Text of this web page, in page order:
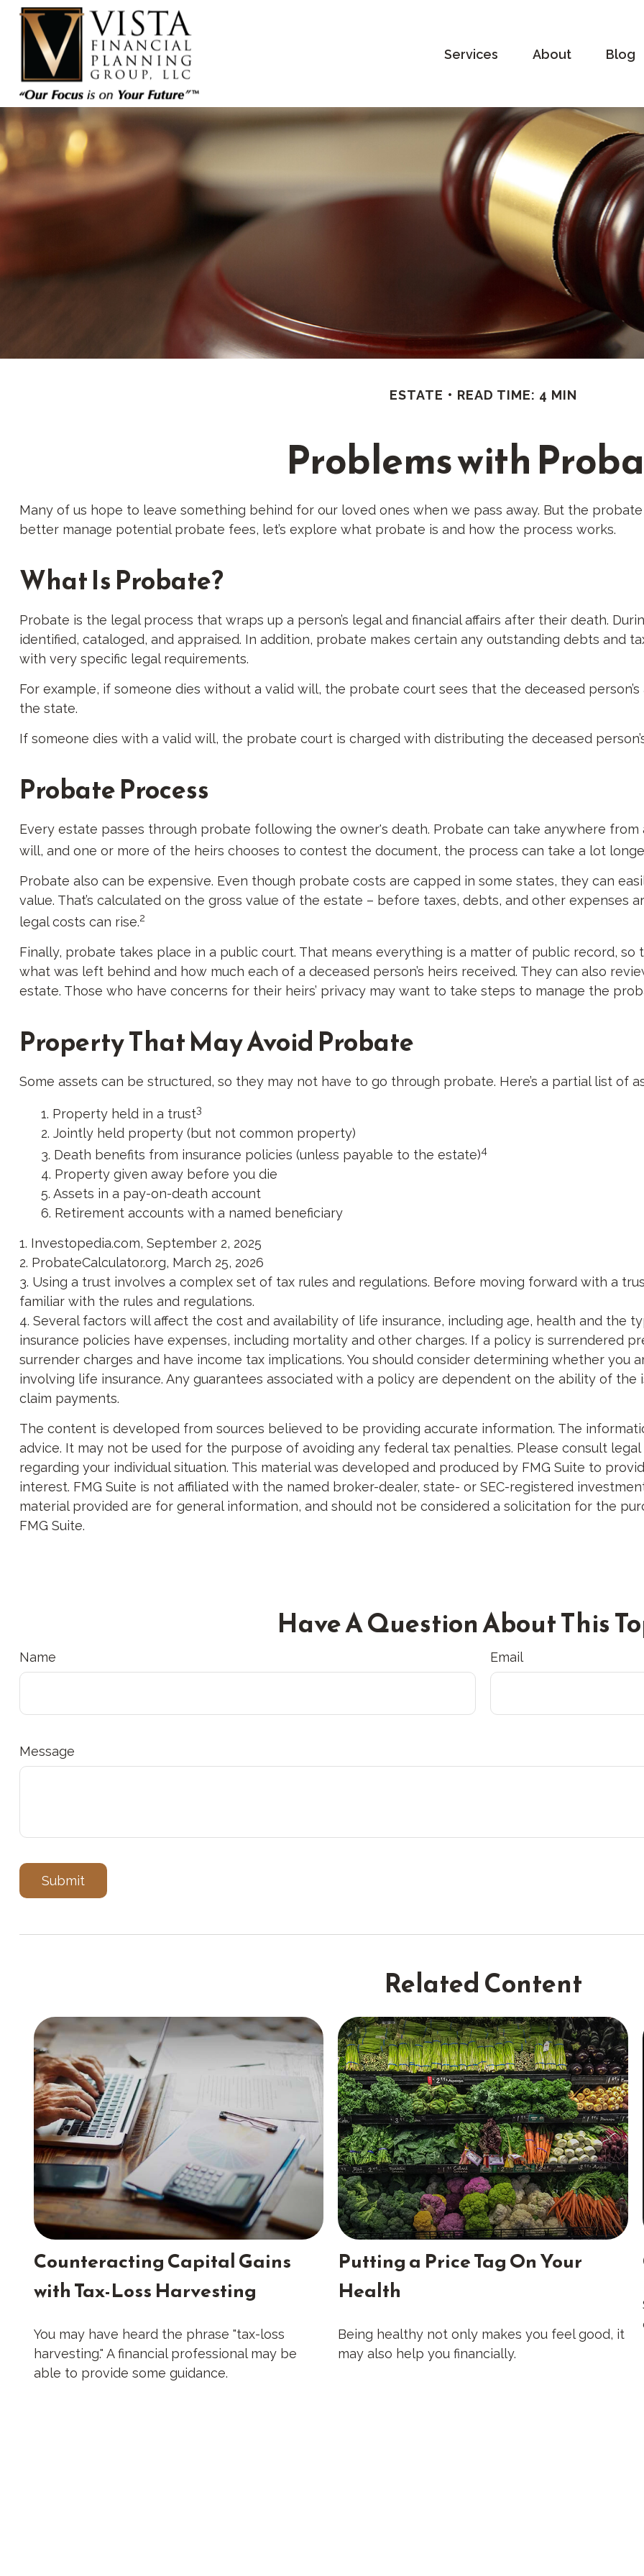
Services About Blog
ESTATE READ TIME: 4 MIN
Problems with
Many of us hope to leave something behind for our loved ones when we pass away. But the
better manage potential probate fees, let’s explore what probate is and how the process works.
What Is Probate?
Probate is the legal process that wraps up a person’s legal and financial affairs after their death.
identified, cataloged, and appraised. In addition, probate makes certain any outstanding debts and
with very specific legal requirements.
For example, if someone dies without a valid will, the probate court sees that the deceased
the state.
If someone dies with a valid will, the probate court is charged with distributing the deceased
Probate Process
Every estate passes through probate following the owner's death. Probate can take anywhere
will, and one or more of the heirs chooses to contest the document, the process can take a lot
Probate also can be expensive. Even though probate costs are capped in some states, they can
value. That’s calculated on the gross value of the estate – before taxes, debts, and other expenses
legal costs can rise.2
Finally, probate takes place in a public court. That means everything is a matter of public record, so
what was left behind and how much each of a deceased person’s heirs received. They can also
estate. Those who have concerns for their heirs’ privacy may want to take steps to manage the
Property That May Avoid Probate
Some assets can be structured, so they may not have to go through probate. Here’s a partial list of
1. Property held in a trust3
2. Jointly held property (but not common property)
3. Death benefits from insurance policies (unless payable to the estate)4
4. Property given away before you die
5. Assets in a pay-on-death account
6. Retirement accounts with a named beneficiary
1. Investopedia.com, September 2, 2025
2. ProbateCalculator.org, March 25, 2026
3. Using a trust involves a complex set of tax rules and regulations. Before moving forward with a
familiar with the rules and regulations.
4. Several factors will affect the cost and availability of life insurance, including age, health and the
insurance policies have expenses, including mortality and other charges. If a policy is surrendered
surrender charges and have income tax implications. You should consider determining whether
involving life insurance. Any guarantees associated with a policy are dependent on the ability of the
claim payments.
The content is developed from sources believed to be providing accurate information. The
advice. It may not be used for the purpose of avoiding any federal tax penalties. Please consult
regarding your individual situation. This material was developed and produced by FMG Suite to
interest. FMG Suite is not affiliated with the named broker-dealer, state- or SEC-registered
material provided are for general information, and should not be considered a solicitation for the
FMG Suite.
Have A Question About This
Name Email
Message
Related Content
Counteracting Capital Gains
with Tax-Loss Harvesting
You may have heard the phrase "tax-loss
harvesting." A financial professional may be
able to provide some guidance.
Putting a Price Tag On Your
Health
Being healthy not only makes you feel good, it
may also help you financially.